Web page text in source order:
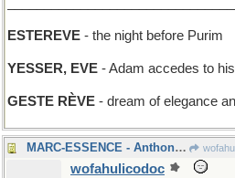
ESTEREVE - the night before Purim
YESSER, EVE - Adam accedes to
GESTE RÈVE - dream of elegance
MARC-ESSENCE - Anthony's perfume is powerful
wofahulicodoc